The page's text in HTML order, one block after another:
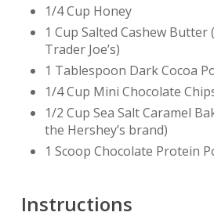
1/4 Cup Honey
1 Cup Salted Cashew
Trader Joe’s)
1 Tablespoon Dark Cocoa
1/4 Cup Mini Chocolate
1/2 Cup Sea Salt Caramel
the Hershey’s brand)
1 Scoop Chocolate Protein
Instructions